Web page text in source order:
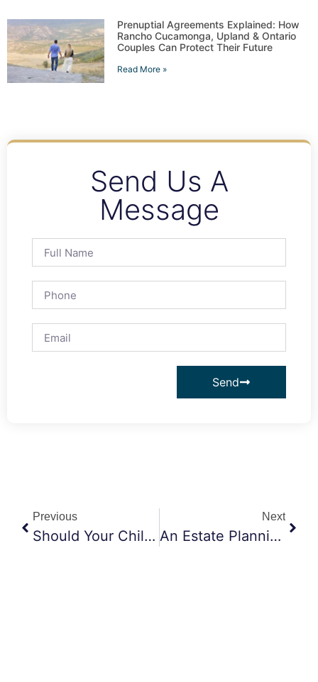
Prenuptial Agreements Explained: How
Rancho Cucamonga, Upland & Ontario
Couples Can Protect Their Future
Read More »
Send Us A
Message
Send
Previous
Should Your Child’s Guardian And Trustee Be The Same Person?
Next
An Estate Planning Scenario To Consider